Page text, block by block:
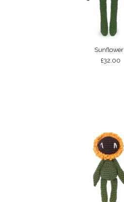
Sunflower
£32.00